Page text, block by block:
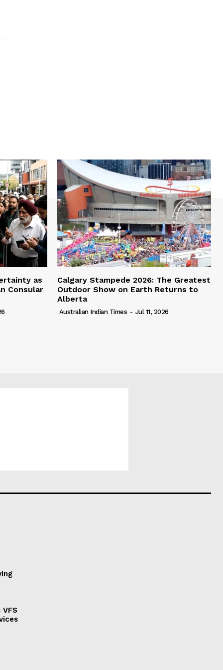
as
Consular
Calgary Stampede 2026: The Greatest
Outdoor Show on Earth Returns to
Alberta
Australian Indian Times - Jul 11, 2026